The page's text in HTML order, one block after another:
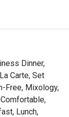
Dinner,
Carte, Set
Free, Mixology,
Lunch,